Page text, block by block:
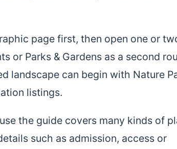
page first, then open one or
or Parks & Gardens as a second
landscape can begin with Nature
listings.
the guide covers many kinds of
such as admission, access or